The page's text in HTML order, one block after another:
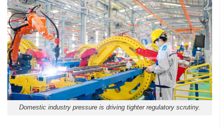
Domestic industry pressure is driving tighter regulatory scrutiny.